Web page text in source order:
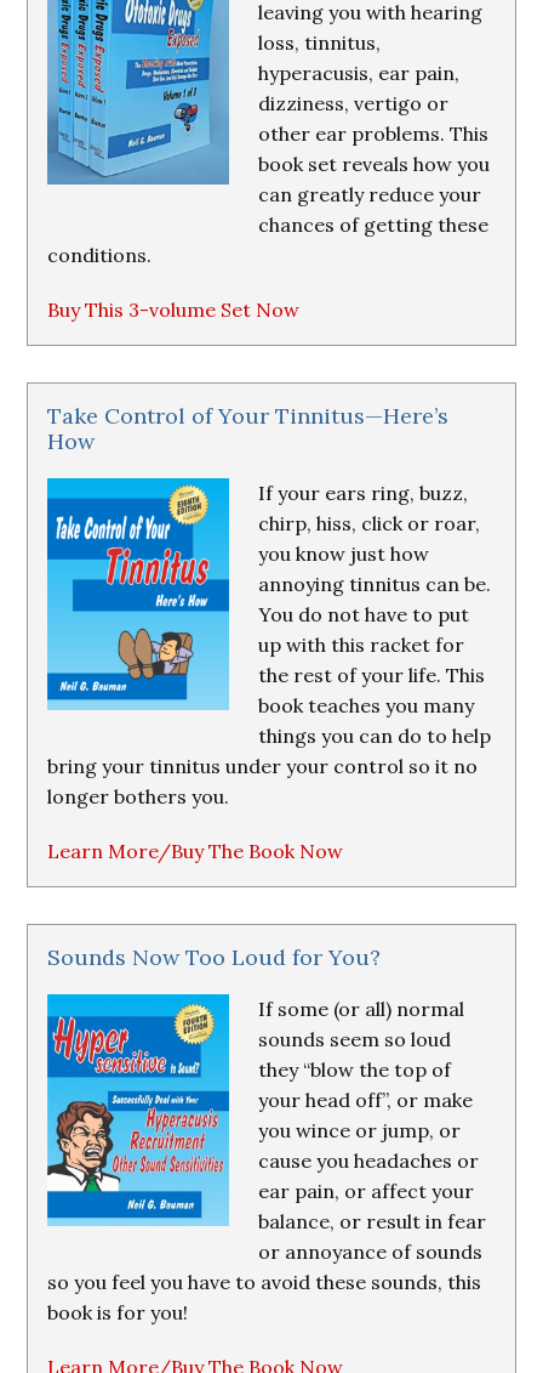
leaving you with hearing
loss, tinnitus,
hyperacusis, ear pain,
dizziness, vertigo or
other ear problems. This
book set reveals how you
can greatly reduce your
chances of getting these
conditions.
Buy This 3-volume Set Now
Take Control of Your Tinnitus—Here’s
How
If your ears ring, buzz,
chirp, hiss, click or roar,
you know just how
annoying tinnitus can be.
You do not have to put
up with this racket for
the rest of your life. This
book teaches you many
things you can do to help
bring your tinnitus under your control so it no
longer bothers you.
Learn More/Buy The Book Now
Sounds Now Too Loud for You?
If some (or all) normal
sounds seem so loud
they “blow the top of
your head off”, or make
you wince or jump, or
cause you headaches or
ear pain, or affect your
balance, or result in fear
or annoyance of sounds
so you feel you have to avoid these sounds, this
book is for you!
Learn More/Buy The Book Now